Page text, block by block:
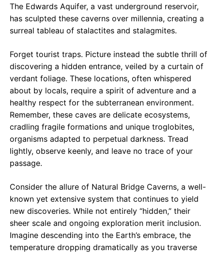
The Edwards Aquifer, a vast underground reservoir,
has sculpted these caverns over millennia, creating a
surreal tableau of stalactites and stalagmites.
Forget tourist traps. Picture instead the subtle thrill of
discovering a hidden entrance, veiled by a curtain of
verdant foliage. These locations, often whispered
about by locals, require a spirit of adventure and a
healthy respect for the subterranean environment.
Remember, these caves are delicate ecosystems,
cradling fragile formations and unique troglobites,
organisms adapted to perpetual darkness. Tread
lightly, observe keenly, and leave no trace of your
passage.
Consider the allure of Natural Bridge Caverns, a well-
known yet extensive system that continues to yield
new discoveries. While not entirely “hidden,” their
sheer scale and ongoing exploration merit inclusion.
Imagine descending into the Earth’s embrace, the
temperature dropping dramatically as you traverse